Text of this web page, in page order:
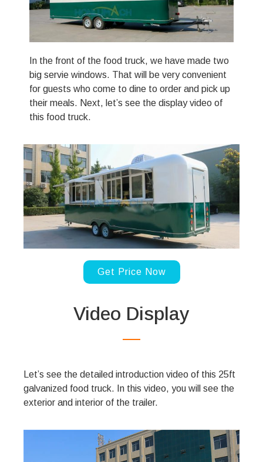
In the front of the food truck, we have made two
big servie windows. That will be very convenient
for guests who come to dine to order and pick up
their meals. Next, let’s see the display video of
this food truck.
Get Price Now
Video Display
Let’s see the detailed introduction video of this 25ft
galvanized food truck. In this video, you will see the
exterior and interior of the trailer.